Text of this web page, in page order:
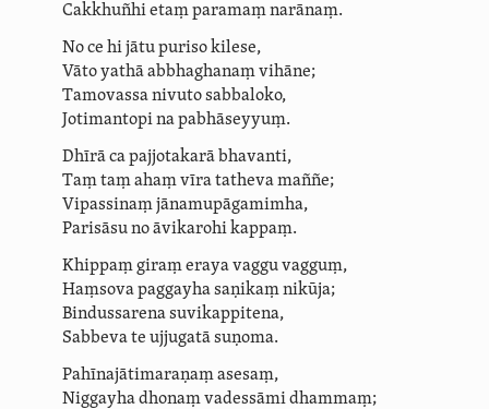
Cakkhuñhi etaṃ paramaṃ narānaṃ.
No ce hi jātu puriso kilese,
Vāto yathā abbhaghanaṃ vihāne;
Tamovassa nivuto sabbaloko,
Jotimantopi na pabhāseyyuṃ.
Dhīrā ca pajjotakarā bhavanti,
Taṃ taṃ ahaṃ vīra tatheva maññe;
Vipassinaṃ jāna­mupāga­mimha,
Parisāsu no āvikarohi kappaṃ.
Khippaṃ giraṃ eraya vaggu vagguṃ,
Haṃsova paggayhasaṇikaṃnikūja;
Bindussarena suvikappitena,
Sabbeva te ujjugatā suṇoma.
Pahīna­jāti­maraṇaṃ asesaṃ,
Niggayha dhonaṃvadessāmi dhammaṃ;